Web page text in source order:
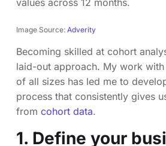
Image Source: Adverity
Becoming skilled at cohort
laid-out approach. My work
of all sizes has led me to
process that consistently gives
from cohort data.
1. Define your